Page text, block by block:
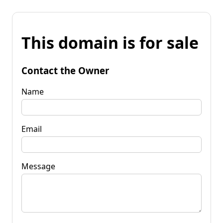
This domain is for sale
Contact the Owner
Name
Email
Message